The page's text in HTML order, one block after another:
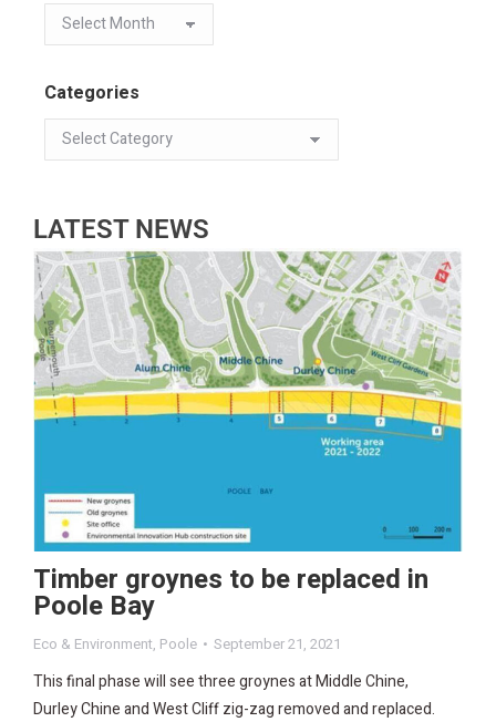
Categories
LATEST NEWS
Timber groynes to be replaced in
Poole Bay
Eco & Environment, Poole September 21, 2021
This final phase will see three groynes at Middle Chine,
Durley Chine and West Cliff zig-zag removed and replaced.